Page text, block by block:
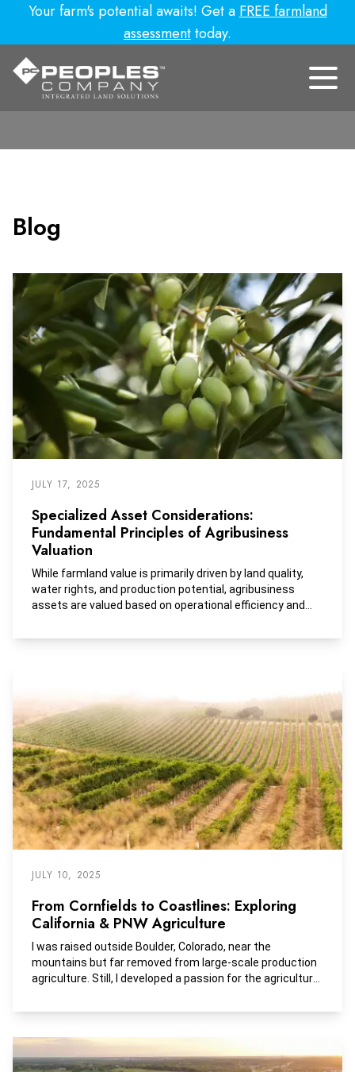
Your farm's potential awaits! Get a FREE farmland
assessmenttoday.
Blog
JULY 17, 2025
Specialized Asset Considerations:
Fundamental Principles of Agribusiness
Valuation
While farmland value is primarily driven by land quality,
water rights, and production potential, agribusiness
assets are valued based on operational efficiency and
capacity, and supply chain management playing key
JULY 10, 2025
From Cornfields to Coastlines: Exploring
California & PNW Agriculture
I was raised outside Boulder, Colorado, near the
mountains but far removed from large-scale production
agriculture. Still, I developed a passion for the agricultural
my family’s small acreage.